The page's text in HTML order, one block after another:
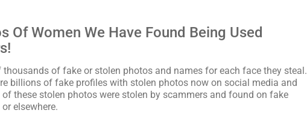
Of Women We Have Found Being Used
thousands of fake or stolen photos and names for each face they steal.
billions of fake profiles with stolen photos now on social media and
these stolen photos were stolen by scammers and found on fake
elsewhere.